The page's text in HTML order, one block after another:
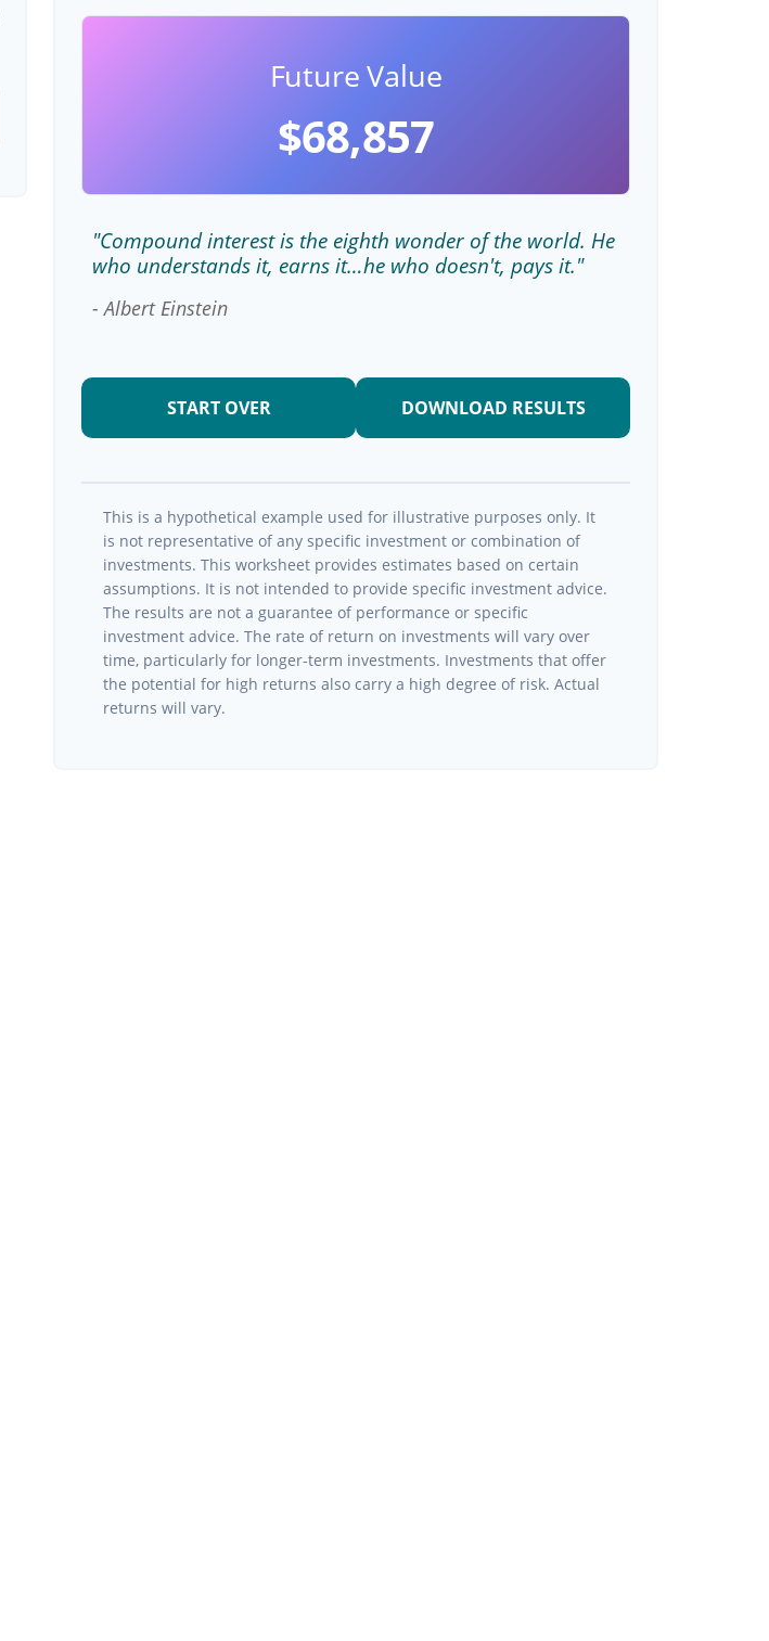
Future Value
$68,857
"Compound interest is the eighth wonder of the world. He
who understands it, earns it…he who doesn't, pays it."
- Albert Einstein
START OVER DOWNLOAD RESULTS
This is a hypothetical example used for illustrative purposes only. It
is not representative of any specific investment or combination of
investments. This worksheet provides estimates based on certain
assumptions. It is not intended to provide specific investment advice.
The results are not a guarantee of performance or specific
investment advice. The rate of return on investments will vary over
time, particularly for longer-term investments. Investments that offer
the potential for high returns also carry a high degree of risk. Actual
returns will vary.